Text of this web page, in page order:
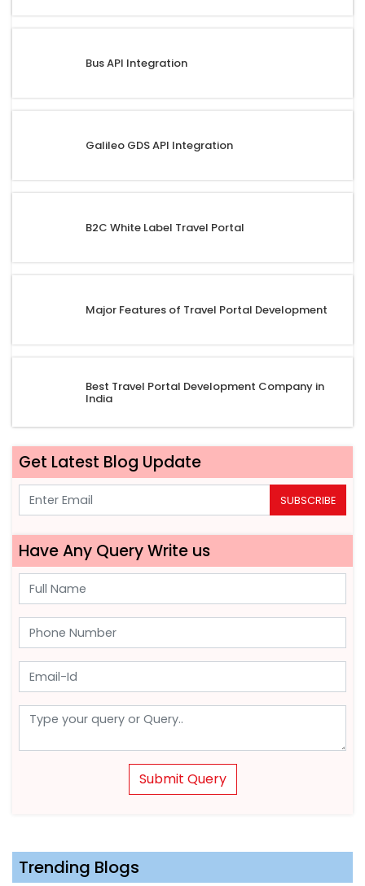
Bus API Integration
Galileo GDS API Integration
B2C White Label Travel Portal
Major Features of Travel Portal Development
Best Travel Portal Development Company in
India
Get Latest Blog Update
SUBSCRIBE
Have Any Query Write us
Submit Query
Trending Blogs